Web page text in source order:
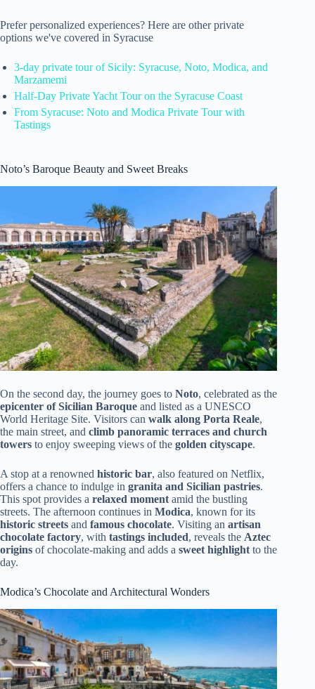
Prefer personalized experiences? Here are other private
options we've covered in Syracuse
3-day private tour of Sicily: Syracuse, Noto, Modica, and
Marzamemi
Half-Day Private Yacht Tour on the Syracuse Coast
From Syracuse: Noto and Modica Private Tour with
Tastings
Noto’s Baroque Beauty and Sweet Breaks
On the second day, the journey goes to Noto, celebrated as the
epicenter of Sicilian Baroque and listed as a UNESCO
World Heritage Site. Visitors can walk along Porta Reale,
the main street, and climb panoramic terraces and church
towers to enjoy sweeping views of the golden cityscape.
A stop at a renowned historic bar, also featured on Netflix,
offers a chance to indulge in granita and Sicilian pastries.
This spot provides a relaxed moment amid the bustling
streets. The afternoon continues in Modica, known for its
historic streets and famous chocolate. Visiting an artisan
chocolate factory, with tastings included, reveals the Aztec
origins of chocolate-making and adds a sweet highlight to the
day.
Modica’s Chocolate and Architectural Wonders